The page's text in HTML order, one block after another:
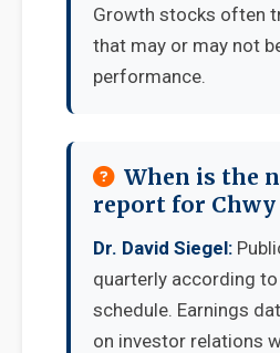
Growth stocks often
that may or may not
performance.
When is the
report for Chwy
Dr. David Siegel:
quarterly according
schedule. Earnings
on investor relations